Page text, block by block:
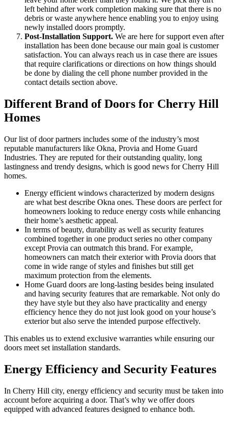
left behind after work completion making sure that there is no
debris or waste anywhere hence enabling you to enjoy using
newly installed doors promptly.
Post-Installation Support. We are here for support even after
installation has been done because our main goal is customer
satisfaction. You can always reach us in case there are issues
that require clarifications or directions on how things should
be done by dialing the cell phone number provided in the
contact details section above.
Different Brand of Doors for Cherry Hill
Homes
Our list of door partners includes some of the industry’s most
reputable manufacturers like Okna, Provia and Home Guard
Industries. They are reputed for their outstanding quality, long
lastingness and trendy designs, which is good news for Cherry Hill
homes.
Energy efficient windows characterized by modern designs
are what best describe Okna ones. These doors are perfect for
homeowners looking to reduce energy costs while enhancing
their home’s aesthetic appeal.
In terms of beauty, durability as well as security features
combined together in one product series no other company
except Provia can outmatch this brand. For example,
homeowners can match their exterior with Provia doors that
come in wide range of styles and finishes but still get
maximum protection from the elements.
Home Guard doors are long-lasting besides being insulated
and having security features that are remarkable. Not only do
they have style but they also have practicality and energy
efficiency hence they do not just look good on your house’s
exterior but also serve the intended purpose effectively.
This enables us to extend exclusive warranties while ensuring our
doors meet set installation standards.
Energy Efficiency and Security Features
In Cherry Hill city, energy efficiency and security must be taken into
account before acquiring a door. That’s why we offer doors
equipped with advanced features designed to enhance both.